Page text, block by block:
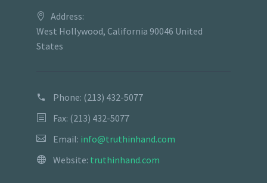
Address:
West Hollywood, California 90046 United
States
Phone: (213) 432-5077
Fax: (213) 432-5077
Email: info@truthinhand.com
Website: truthinhand.com